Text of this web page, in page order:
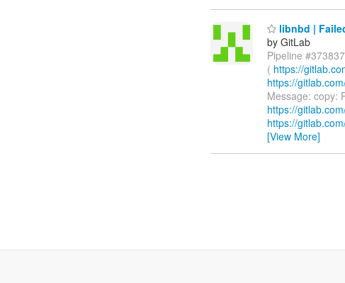
libnbd |
by GitLab
Pipeline
( https://
https://
Message: copy:
https://
https://
[View More]